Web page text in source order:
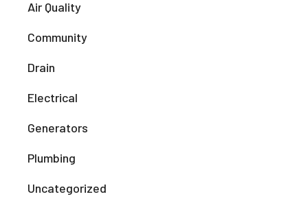
Air Quality
Community
Drain
Electrical
Generators
Plumbing
Uncategorized